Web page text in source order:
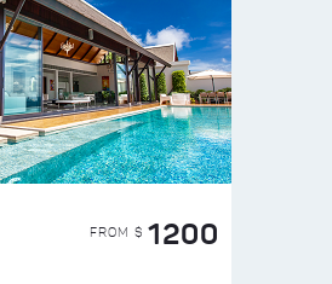
FROM $ 1200